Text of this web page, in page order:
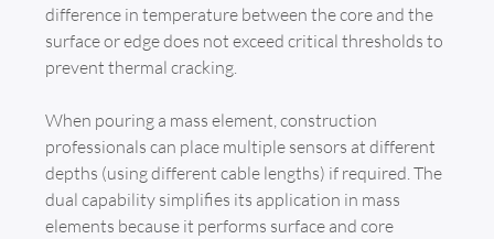
difference in temperature between the core and the
surface or edge does not exceed critical thresholds to
prevent thermal cracking.
When pouring a mass element, construction
professionals can place multiple sensors at different
depths (using different cable lengths) if required. The
dual capability simplifies its application in mass
elements because it performs surface and core